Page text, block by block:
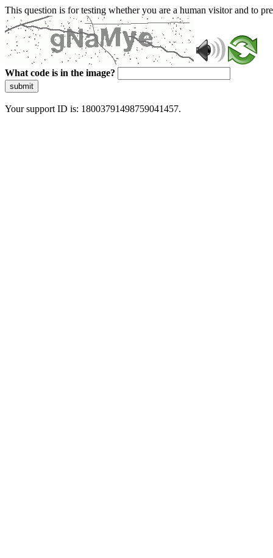
This question is for testing whether you are a human visitor and to
What code is in the image?
submit
Your support ID is: 18003791498759041457.